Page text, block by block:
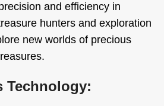
and efficiency in
hunters and exploration
new worlds of precious
Technology: